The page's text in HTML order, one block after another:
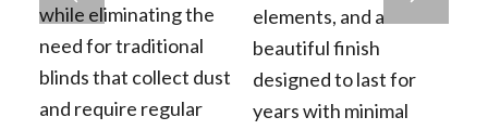
while eliminating the
need for traditional
blinds that collect dust
and require regular
elements, and a
beautiful finish
designed to last for
years with minimal